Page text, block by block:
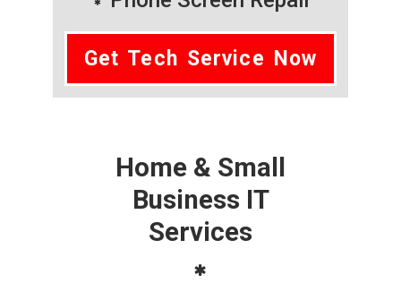
Get Tech Service Now
Home & Small
Business IT
Services